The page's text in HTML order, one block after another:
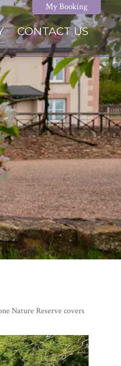
CONTACT US
My Booking
Nature Reserve covers